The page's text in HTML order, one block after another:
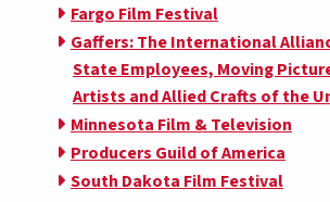
Fargo Film Festival
Gaffers: The International
State Employees, Moving
Artists and Allied Crafts of the
Minnesota Film & Television
Producers Guild of America
South Dakota Film Festival